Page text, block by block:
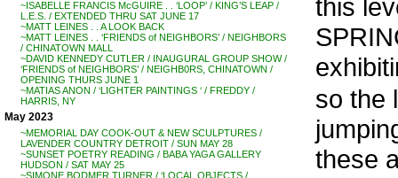
~ISABELLE FRANCIS McGUIRE . . ‘LOOP’ / KING’S LEAP /
L.E.S. / EXTENDED THRU SAT JUNE 17
~MATT LEINES . . A LOOK BACK
~MATT LEINES . . ‘FRIENDS of NEIGHBORS’ / NEIGHBORS
/ CHINATOWN MALL
~DAVID KENNEDY CUTLER / INAUGURAL GROUP SHOW /
‘FRIENDS of NEIGHBORS’ / NEIGHB0RS, CHINATOWN /
OPENING THURS JUNE 1
~MATIAS ANON / ‘LIGHTER PAINTINGS ‘ / FREDDY /
HARRIS, NY
May 2023
~MEMORIAL DAY COOK-OUT & NEW SCULPTURES /
LAVENDER COUNTRY DETROIT / SUN MAY 28
~SUNSET POETRY READING / BABA YAGA GALLERY
HUDSON / SAT MAY 25
~SIMONE BODMER TURNER / ‘LOCAL OBJECTS /
this
so the
these